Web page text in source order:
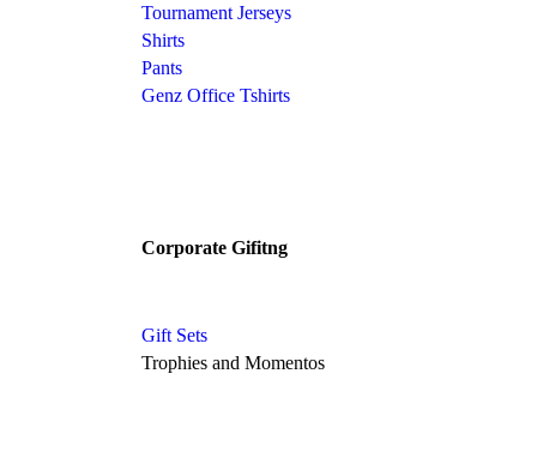
Tournament Jerseys
Shirts
Pants
Genz Office Tshirts
Corporate Gifitng
Gift Sets
Trophies and Momentos